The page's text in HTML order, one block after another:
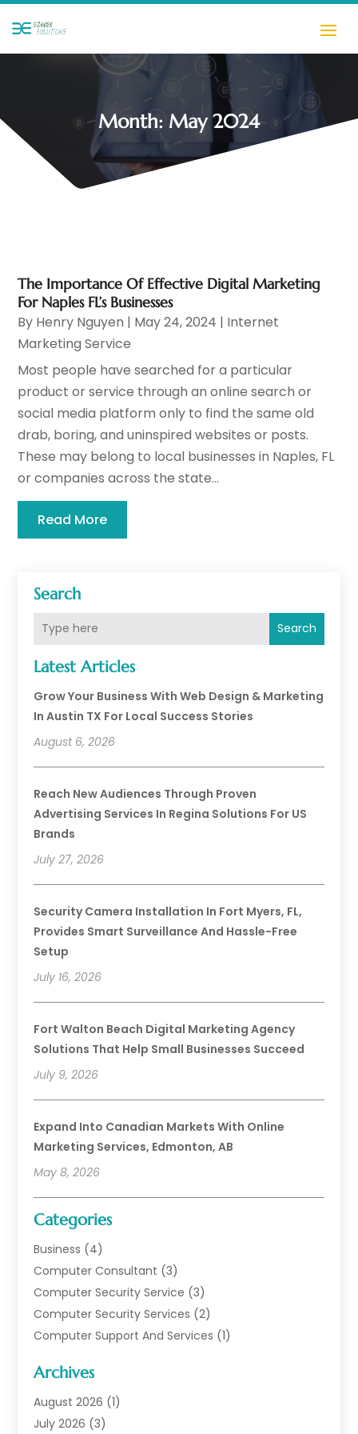
Month: May 2024
Search
Search
Latest Articles
Grow Your Business With Web Design & Marketing
In Austin TX For Local Success Stories
August 6, 2026
Reach New Audiences Through Proven
Advertising Services In Regina Solutions For US
Brands
July 27, 2026
Security Camera Installation In Fort Myers, FL,
Provides Smart Surveillance And Hassle-Free
Setup
July 16, 2026
Fort Walton Beach Digital Marketing Agency
Solutions That Help Small Businesses Succeed
July 9, 2026
Expand Into Canadian Markets With Online
Marketing Services, Edmonton, AB
May 8, 2026
Categories
Business (4)
Computer Consultant (3)
Computer Security Service (3)
Computer Security Services (2)
Computer Support And Services (1)
Data Communications
Digital Marketing
Information Technology And Services
Archives
August 2026 (1)
July 2026 (3)
The Importance Of Effective Digital Marketing
For Naples FL’s Businesses
By Henry Nguyen | May 24, 2024 | Internet
Marketing Service
Most people have searched for a particular
product or service through an online search or
social media platform only to find the same old
drab, boring, and uninspired websites or posts.
These may belong to local businesses in Naples, FL
or companies across the state...
Read More